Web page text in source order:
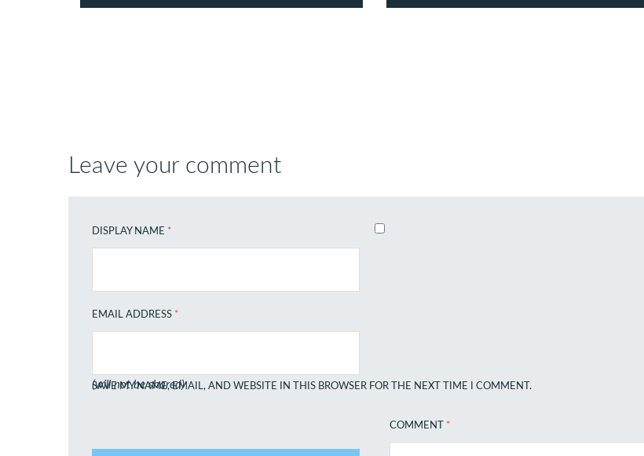
Leave your comment
DISPLAY NAME *
EMAIL ADDRESS *
(will not be shared)
SAVE MY NAME, EMAIL, AND WEBSITE IN THIS BROWSER FOR THE NEXT TIME I COMMENT.
COMMENT *